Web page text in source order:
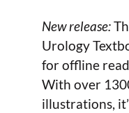
New release:
Urology
for offline
With over
illustrations,